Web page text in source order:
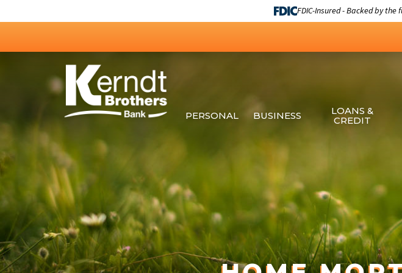
FDIC-Insured - Backed by
PERSONAL BUSINESS
LOANS &
CREDIT